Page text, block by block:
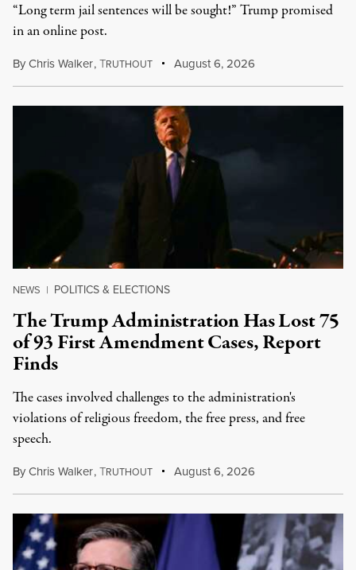
“Long term jail sentences will be sought!” Trump promised
in an online post.
ByChris Walker,TRUTHOUT August 6, 2026
NEWS | POLITICS & ELECTIONS
The Trump Administration Has Lost 75
of 93 First Amendment Cases, Report
Finds
The cases involved challenges to the administration's
violations of religious freedom, the free press, and free
speech.
ByChris Walker,TRUTHOUT August 6, 2026